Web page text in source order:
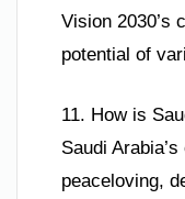
Vision 2030’s
potential of
11. How is
Saudi
peaceloving,